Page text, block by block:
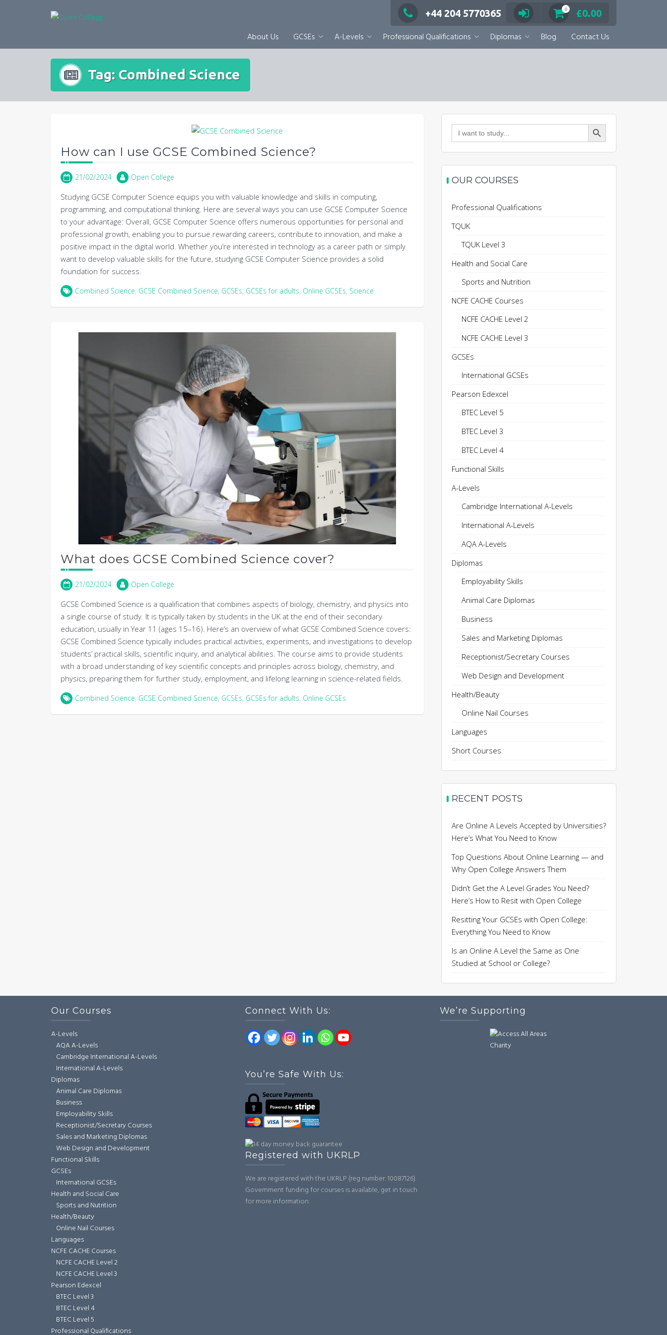
+44 204 5770365 0 £0.00
About Us GCSEs A-Levels Professional Qualifications Diplomas Blog Contact Us
Tag: Combined Science
How can I use GCSE Combined Science?
21/02/2024 Open College
Studying GCSE Computer Science equips you with valuable knowledge and skills in computing,
programming, and computational thinking. Here are several ways you can use GCSE Computer Science
to your advantage: Overall, GCSE Computer Science offers numerous opportunities for personal and
professional growth, enabling you to pursue rewarding careers, contribute to innovation, and make a
positive impact in the digital world. Whether you’re interested in technology as a career path or simply
want to develop valuable skills for the future, studying GCSE Computer Science provides a solid
foundation for success.
Combined Science, GCSE Combined Science, GCSEs, GCSEs for adults, Online GCSEs, Science
What does GCSE Combined Science cover?
21/02/2024 Open College
GCSE Combined Science is a qualification that combines aspects of biology, chemistry, and physics into
a single course of study. It is typically taken by students in the UK at the end of their secondary
education, usually in Year 11 (ages 15–16). Here’s an overview of what GCSE Combined Science covers:
GCSE Combined Science typically includes practical activities, experiments, and investigations to develop
students’ practical skills, scientific inquiry, and analytical abilities. The course aims to provide students
with a broad understanding of key scientific concepts and principles across biology, chemistry, and
physics, preparing them for further study, employment, and lifelong learning in science-related fields.
Combined Science, GCSE Combined Science, GCSEs, GCSEs for adults, Online GCSEs
Search
for:
Search Button
OUR COURSES
Professional Qualifications
TQUK
TQUK Level 3
Health and Social Care
Sports and Nutrition
NCFE CACHE Courses
NCFE CACHE Level 2
NCFE CACHE Level 3
GCSEs
International GCSEs
Pearson Edexcel
BTEC Level 5
BTEC Level 3
BTEC Level 4
Functional Skills
A-Levels
Cambridge International A-Levels
International A-Levels
AQA A-Levels
Diplomas
Employability Skills
Animal Care Diplomas
Business
Sales and Marketing Diplomas
Receptionist/Secretary Courses
Web Design and Development
Health/Beauty
Online Nail Courses
Languages
Short Courses
RECENT POSTS
Are Online A Levels Accepted by Universities?
Here’s What You Need to Know
Top Questions About Online Learning — and
Why Open College Answers Them
Didn’t Get the A Level Grades You Need?
Here’s How to Resit with Open College
Resitting Your GCSEs with Open College:
Everything You Need to Know
Is an Online A Level the Same as One
Studied at School or College?
Our Courses
A-Levels
AQA A-Levels
Cambridge International A-Levels
International A-Levels
Diplomas
Animal Care Diplomas
Business
Employability Skills
Receptionist/Secretary Courses
Sales and Marketing Diplomas
Web Design and Development
Functional Skills
GCSEs
International GCSEs
Health and Social Care
Sports and Nutrition
Health/Beauty
Online Nail Courses
Languages
NCFE CACHE Courses
NCFE CACHE Level 2
NCFE CACHE Level 3
Pearson Edexcel
BTEC Level 3
BTEC Level 4
BTEC Level 5
Professional Qualifications
Connect With Us:
You’re Safe With Us:
Registered with UKRLP
We are registered with the UKRLP (reg number: 10087126).
Government funding for courses is available, get in touch
for more information.
We’re Supporting